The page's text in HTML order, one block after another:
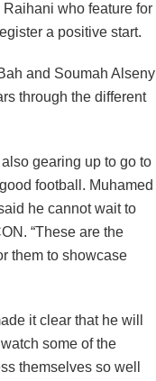
who feature for
a positive start.
and Soumah Alseny
through the different
gearing up to go to
football. Muhamed
he cannot wait to
“These are the
them to showcase
it clear that he will
some of the
themselves so well